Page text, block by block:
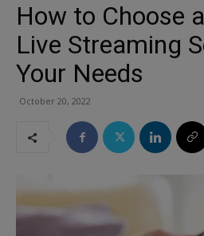
How to Choose
Live Streaming
Your Needs
October 20, 2022